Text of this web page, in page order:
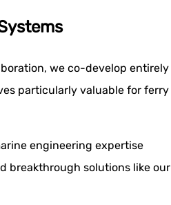
we co-develop entirely
particularly valuable for ferry
engineering expertise
breakthrough solutions like our